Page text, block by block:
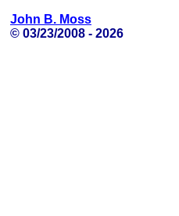
John B. Moss
© 03/23/2008 - 2026